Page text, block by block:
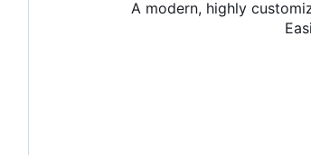
A modern, highly